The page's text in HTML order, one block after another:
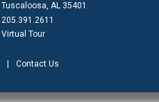
Tuscaloosa, AL 35401
205.391.2611
Virtual Tour
Contact Us